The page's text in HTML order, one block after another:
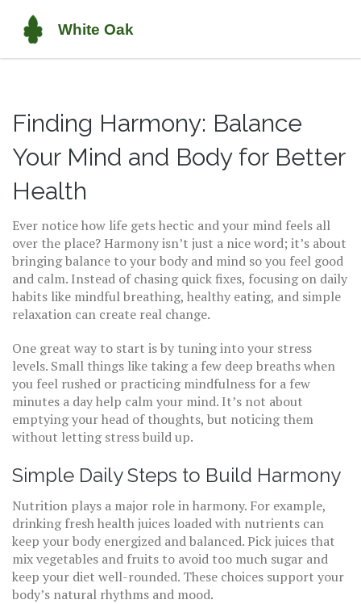
Finding Harmony: Balance
Your Mind and Body for Better
Health
Ever notice how life gets hectic and your mind feels all
over the place? Harmony isn’t just a nice word; it’s about
bringing balance to your body and mind so you feel good
and calm. Instead of chasing quick fixes, focusing on daily
habits like mindful breathing, healthy eating, and simple
relaxation can create real change.
One great way to start is by tuning into your stress
levels. Small things like taking a few deep breaths when
you feel rushed or practicing mindfulness for a few
minutes a day help calm your mind. It’s not about
emptying your head of thoughts, but noticing them
without letting stress build up.
Simple Daily Steps to Build Harmony
Nutrition plays a major role in harmony. For example,
drinking fresh health juices loaded with nutrients can
keep your body energized and balanced. Pick juices that
mix vegetables and fruits to avoid too much sugar and
keep your diet well-rounded. These choices support your
body’s natural rhythms and mood.